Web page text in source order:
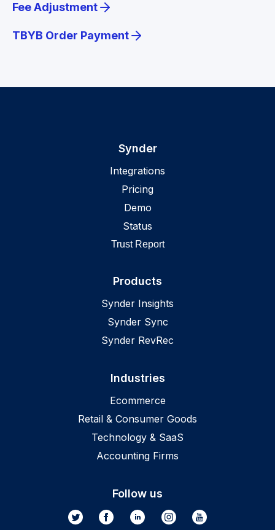
Fee Adjustment
TBYB Order Payment
Synder
Integrations
Pricing
Demo
Status
Trust Report
Products
Synder Insights
Synder Sync
Synder RevRec
Industries
Ecommerce
Retail & Consumer Goods
Technology & SaaS
Accounting Firms
Follow us